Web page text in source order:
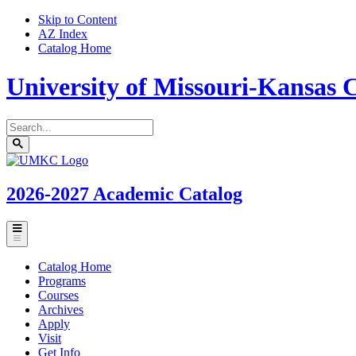
Skip to Content
AZ Index
Catalog Home
University of Missouri-Kansas
Search
catalog
Submit
search
UMKC
2026-2027 Academic Catalog
Toggle
menu
Catalog Home
Programs
Courses
Archives
Apply
Visit
Get Info